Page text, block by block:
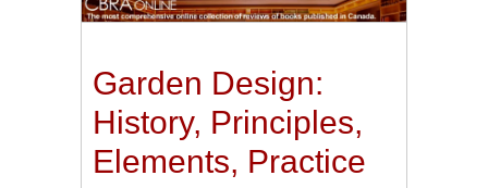
Garden Design:
History, Principles,
Elements, Practice